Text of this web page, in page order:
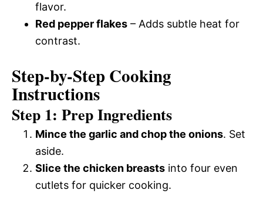
flavor.
Red pepper flakes – Adds subtle heat for
contrast.
Step-by-Step Cooking
Instructions
Step 1: Prep Ingredients
Mince the garlic and chop the onions. Set
aside.
Slice the chicken breasts into four even
cutlets for quicker cooking.